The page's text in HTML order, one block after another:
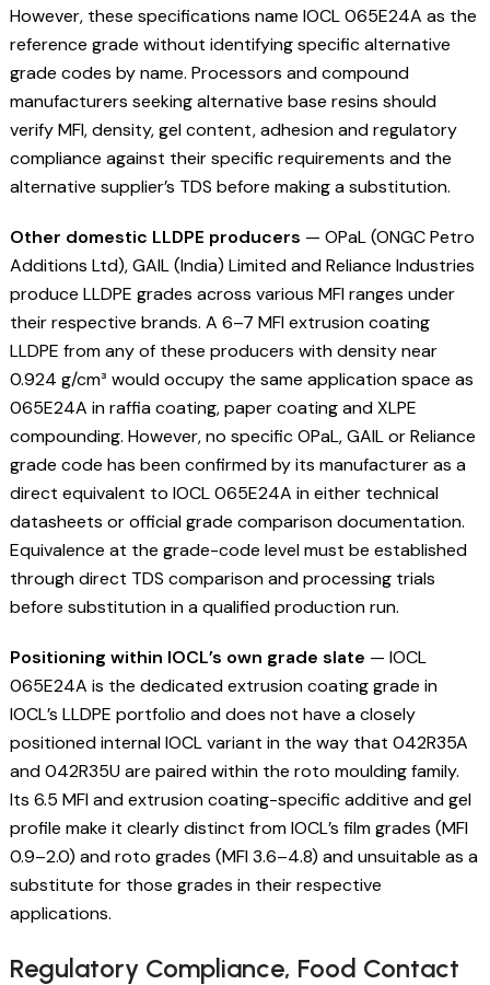
However, these specifications name IOCL 065E24A as the
reference grade without identifying specific alternative
grade codes by name. Processors and compound
manufacturers seeking alternative base resins should
verify MFI, density, gel content, adhesion and regulatory
compliance against their specific requirements and the
alternative supplier’s TDS before making a substitution.
Other domestic LLDPE producers — OPaL (ONGC Petro
Additions Ltd), GAIL (India) Limited and Reliance Industries
produce LLDPE grades across various MFI ranges under
their respective brands. A 6–7 MFI extrusion coating
LLDPE from any of these producers with density near
0.924 g/cm³ would occupy the same application space as
065E24A in raffia coating, paper coating and XLPE
compounding. However, no specific OPaL, GAIL or Reliance
grade code has been confirmed by its manufacturer as a
direct equivalent to IOCL 065E24A in either technical
datasheets or official grade comparison documentation.
Equivalence at the grade-code level must be established
through direct TDS comparison and processing trials
before substitution in a qualified production run.
Positioning within IOCL’s own grade slate — IOCL
065E24A is the dedicated extrusion coating grade in
IOCL’s LLDPE portfolio and does not have a closely
positioned internal IOCL variant in the way that 042R35A
and 042R35U are paired within the roto moulding family.
Its 6.5 MFI and extrusion coating-specific additive and gel
profile make it clearly distinct from IOCL’s film grades (MFI
0.9–2.0) and roto grades (MFI 3.6–4.8) and unsuitable as a
substitute for those grades in their respective
applications.
Regulatory Compliance, Food Contact